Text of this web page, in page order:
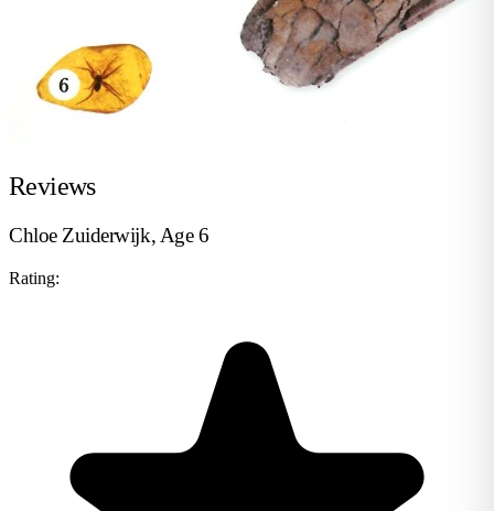
Reviews
Chloe Zuiderwijk, Age 6
Rating: